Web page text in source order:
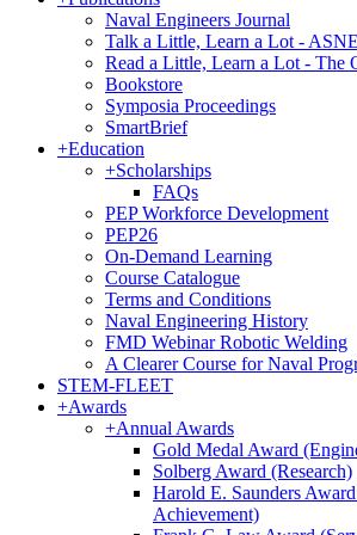
Naval Engineers Journal
Talk a Little, Learn a Lot -
Read a Little, Learn a Lot -
Bookstore
Symposia Proceedings
SmartBrief
+Education
+Scholarships
FAQs
PEP Workforce Development
PEP26
On-Demand Learning
Course Catalogue
Terms and Conditions
Naval Engineering History
FMD Webinar Robotic Welding
A Clearer Course for Naval
STEM-FLEET
+Awards
+Annual Awards
Gold Medal Award
Solberg Award (Research)
Harold E. Saunders
Achievement)